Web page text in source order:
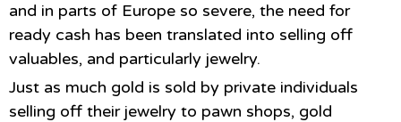
and in parts of Europe so severe, the need for
ready cash has been translated into selling off
valuables, and particularly jewelry.
Just as much gold is sold by private individuals
selling off their jewelry to pawn shops, gold